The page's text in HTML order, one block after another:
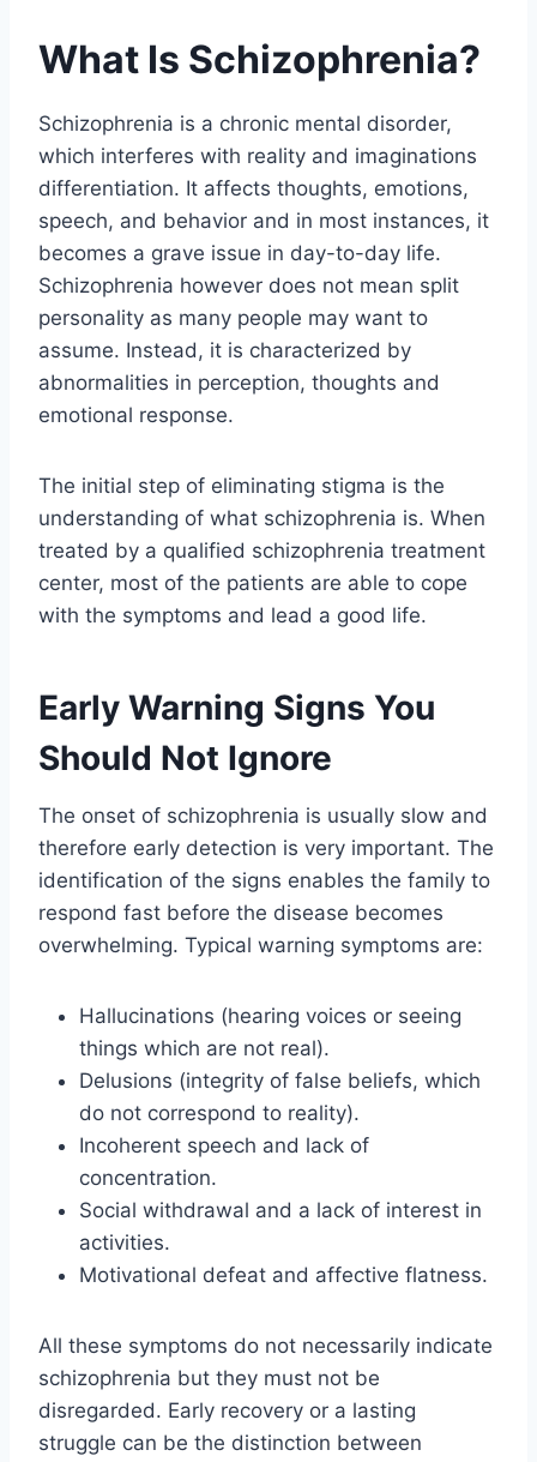
What Is Schizophrenia?
Schizophrenia is a chronic mental disorder,
which interferes with reality and imaginations
differentiation. It affects thoughts, emotions,
speech, and behavior and in most instances, it
becomes a grave issue in day-to-day life.
Schizophrenia however does not mean split
personality as many people may want to
assume. Instead, it is characterized by
abnormalities in perception, thoughts and
emotional response.
The initial step of eliminating stigma is the
understanding of what schizophrenia is. When
treated by a qualified schizophrenia treatment
center, most of the patients are able to cope
with the symptoms and lead a good life.
Early Warning Signs You
Should Not Ignore
The onset of schizophrenia is usually slow and
therefore early detection is very important. The
identification of the signs enables the family to
respond fast before the disease becomes
overwhelming. Typical warning symptoms are:
Hallucinations (hearing voices or seeing
things which are not real).
Delusions (integrity of false beliefs, which
do not correspond to reality).
Incoherent speech and lack of
concentration.
Social withdrawal and a lack of interest in
activities.
Motivational defeat and affective flatness.
All these symptoms do not necessarily indicate
schizophrenia but they must not be
disregarded. Early recovery or a lasting
struggle can be the distinction between